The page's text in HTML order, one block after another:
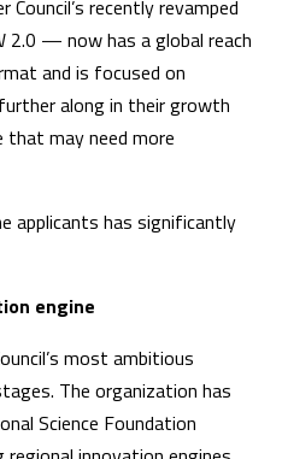
recently revamped
2.0 — now has a global reach
and is focused on
along in their growth
may need more
applicants has significantly
engine
most ambitious
The organization has
Science Foundation